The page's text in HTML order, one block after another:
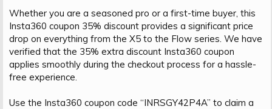
Whether you are a seasoned pro or a first-time buyer, this
Insta360 coupon 35% discount provides a significant price
drop on everything from the X5 to the Flow series. We have
verified that the 35% extra discount Insta360 coupon
applies smoothly during the checkout process for a hassle-
free experience.
Use the Insta360 coupon code “INRSGY42P4A” to claim a